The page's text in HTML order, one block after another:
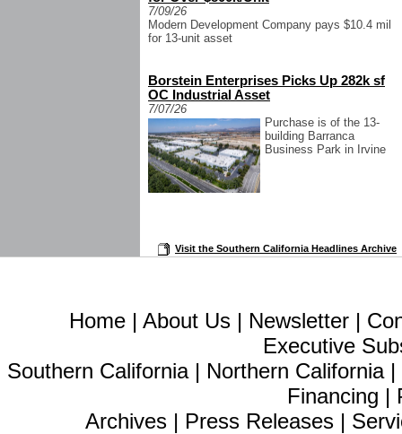
7/09/26
Modern Development Company pays $10.4 mil
for 13-unit asset
Borstein Enterprises Picks Up 282k sf
OC Industrial Asset
7/07/26
Purchase is of the 13-
building Barranca
Business Park in Irvine
Visit the Southern California Headlines Archive
Home | About Us | Newsletter |
Executive
Southern California| Northern California|
Financing |
Archives | Press Releases |